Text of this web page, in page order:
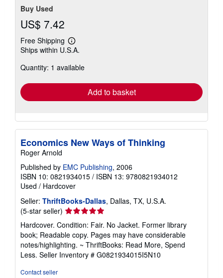
Buy Used
US$ 7.42
Free Shipping
Learn
more
shipping
Ships within U.S.A.
Quantity: 1 available
Add to basket
Economics New Ways of Thinking
Roger Arnold
Published by EMC Publishing, 2006
ISBN 10: 0821934015 / ISBN 13: 9780821934012
Used / Hardcover
Seller: ThriftBooks-Dallas, Dallas, TX, U.S.A.
(5-star seller) Seller
rating
5
out
of
5
Hardcover. Condition: Fair. No Jacket. Former library
book; Readable copy. Pages may have considerable
notes/highlighting. ~ ThriftBooks: Read More, Spend
Less. Seller Inventory # G0821934015I5N10
Contact seller